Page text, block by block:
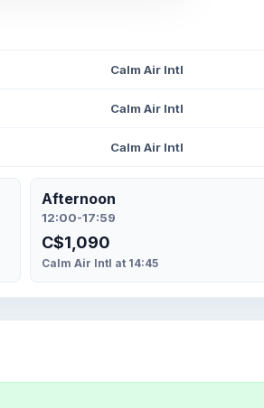
Calm Air Intl
Calm Air Intl
Calm Air Intl
Afternoon
12:00-17:59
C$1,090
Calm Air Intl at 14:45